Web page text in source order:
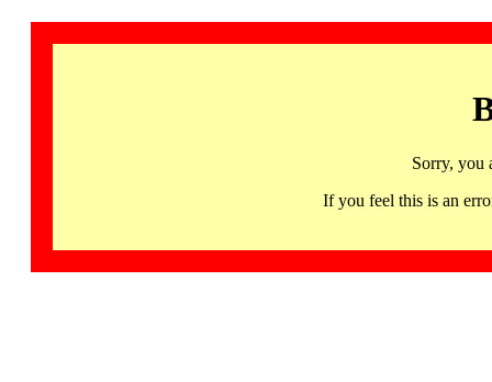
Sorry, you
If you feel this is an